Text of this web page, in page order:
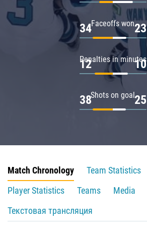
Faceoffs won
34 23
Penalties in minutes
12 10
Shots on goal
38 25
Match Chronology
Team Statistics
Player Statistics
Teams
Media
Текстовая трансляция